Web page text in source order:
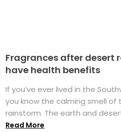
Fragrances after desert
have health benefits
If you’ve ever lived in the
you know the calming smell
rainstorm. The earth and
Read More